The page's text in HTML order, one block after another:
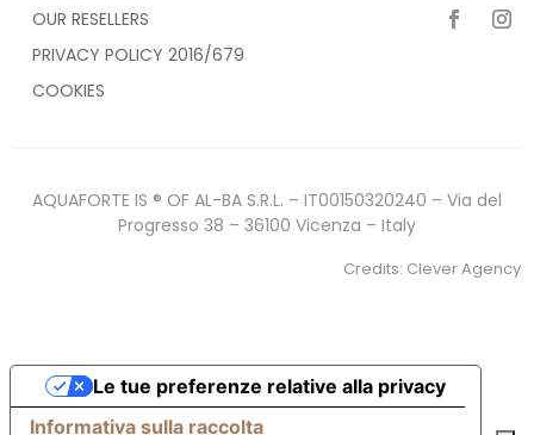
OUR RESELLERS
PRIVACY POLICY 2016/679
COOKIES
AQUAFORTE IS ® OF AL-BA S.R.L. – IT00150320240 – Via del
Progresso 38 – 36100 Vicenza – Italy
Credits: Clever Agency
Informativa sulla raccolta
Le tue preferenze relative alla privacy